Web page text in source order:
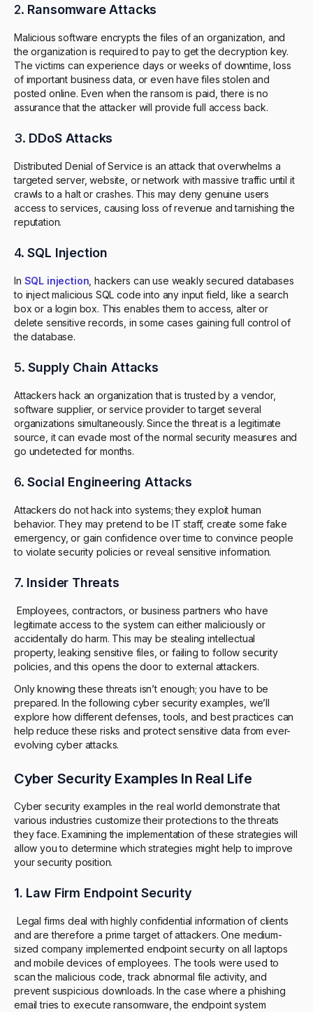
2. Ransomware Attacks
Malicious software encrypts the files of an organization, and
the organization is required to pay to get the decryption key.
The victims can experience days or weeks of downtime, loss
of important business data, or even have files stolen and
posted online. Even when the ransom is paid, there is no
assurance that the attacker will provide full access back.
3. DDoS Attacks
Distributed Denial of Service is an attack that overwhelms a
targeted server, website, or network with massive traffic until it
crawls to a halt or crashes. This may deny genuine users
access to services, causing loss of revenue and tarnishing the
reputation.
4.SQL Injection
In SQL injection , hackers can use weakly secured databases
to inject malicious SQL code into any input field, like a search
box or a login box. This enables them to access, alter or
delete sensitive records, in some cases gaining full control of
the database.
5.Supply Chain Attacks
Attackers hack an organization that is trusted by a vendor,
software supplier, or service provider to target several
organizations simultaneously. Since the threat is a legitimate
source, it can evade most of the normal security measures and
go undetected for months.
6.Social Engineering Attacks
Attackers do not hack into systems; they exploit human
behavior. They may pretend to be IT staff, create some fake
emergency, or gain confidence over time to convince people
to violate security policies or reveal sensitive information.
7. Insider Threats
Employees, contractors, or business partners who have
legitimate access to the system can either maliciously or
accidentally do harm. This may be stealing intellectual
property, leaking sensitive files, or failing to follow security
policies, and this opens the door to external attackers.
Only knowing these threats isn’t enough; you have to be
prepared. In the following cyber security examples, we’ll
explore how different defenses, tools, and best practices can
help reduce these risks and protect sensitive data from ever-
evolving cyber attacks.
Cyber Security Examples In Real Life
Cyber security examples in the real world demonstrate that
various industries customize their protections to the threats
they face. Examining the implementation of these strategies will
allow you to determine which strategies might help to improve
your security position.
1. Law Firm Endpoint Security
Legal firms deal with highly confidential information of clients
and are therefore a prime target of attackers. One medium-
sized company implemented endpoint security on all laptops
and mobile devices of employees. The tools were used to
scan the malicious code, track abnormal file activity, and
prevent suspicious downloads. In the case where a phishing
email tries to execute ransomware, the endpoint system